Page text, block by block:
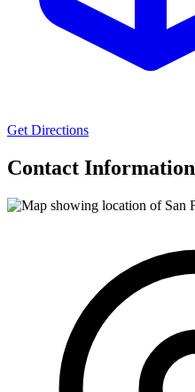
Get Directions
Contact Information